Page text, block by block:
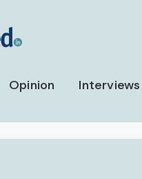
Opinion Interviews